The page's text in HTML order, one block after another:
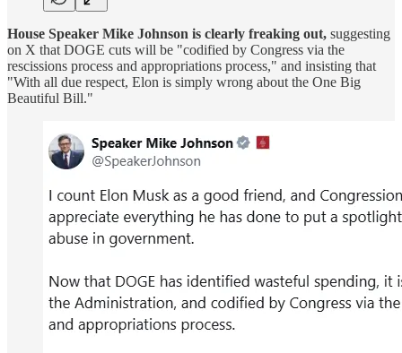
House Speaker Mike Johnson is clearly freaking out, suggesting
on X that DOGE cuts will be "codified by Congress via the
rescissions process and appropriations process," and insisting that
"With all due respect, Elon is simply wrong about the One Big
Beautiful Bill."